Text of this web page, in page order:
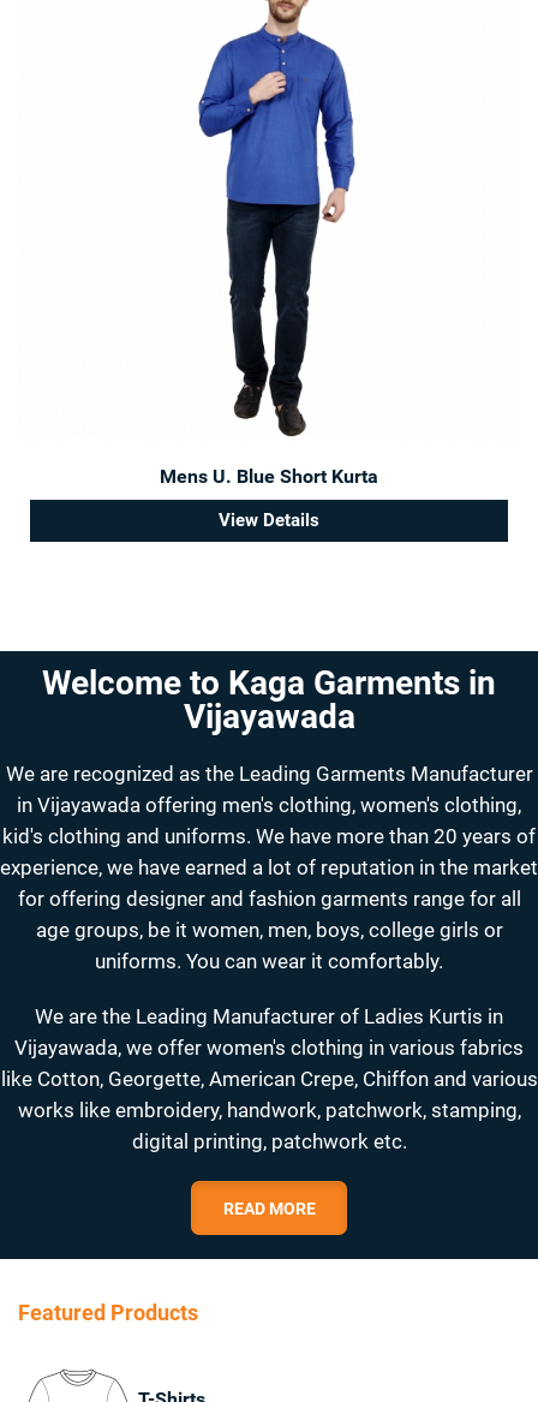
Mens U. Blue Short Kurta
View Details
Welcome to Kaga Garments in
Vijayawada
We are recognized as the Leading Garments Manufacturer
in Vijayawada offering men's clothing, women's clothing,
kid's clothing and uniforms. We have more than 20 years of
experience, we have earned a lot of reputation in the market
for offering designer and fashion garments range for all
age groups, be it women, men, boys, college girls or
uniforms. You can wear it comfortably.
We are the Leading Manufacturer of Ladies Kurtis in
Vijayawada, we offer women's clothing in various fabrics
like Cotton, Georgette, American Crepe, Chiffon and various
works like embroidery, handwork, patchwork, stamping,
digital printing, patchwork etc.
READ MORE
Featured Products